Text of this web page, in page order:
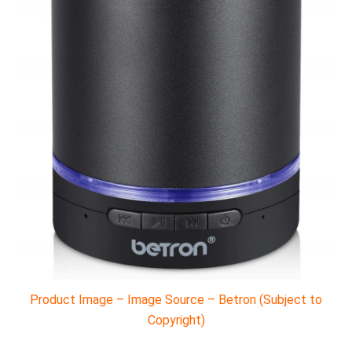
Product Image – Image Source – Betron (Subject to
Copyright)